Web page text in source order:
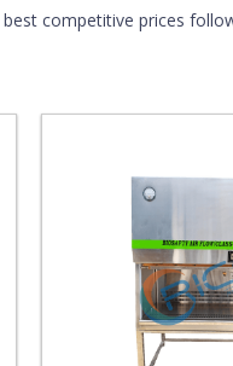
competitive prices